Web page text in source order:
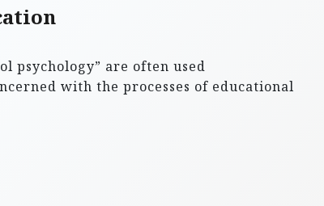
psychology” are often used
with the processes of educational